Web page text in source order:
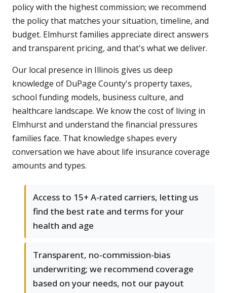
policy with the highest commission; we recommend
the policy that matches your situation, timeline, and
budget. Elmhurst families appreciate direct answers
and transparent pricing, and that's what we deliver.
Our local presence in Illinois gives us deep
knowledge of DuPage County's property taxes,
school funding models, business culture, and
healthcare landscape. We know the cost of living in
Elmhurst and understand the financial pressures
families face. That knowledge shapes every
conversation we have about life insurance coverage
amounts and types.
Access to 15+ A-rated carriers, letting us
find the best rate and terms for your
health and age
Transparent, no-commission-bias
underwriting; we recommend coverage
based on your needs, not our payout